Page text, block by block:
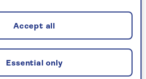
consider essential in your
Do you, for example, want to
exercise, such as
or cycling?
want to look for a fitness
Essential only
Accept all